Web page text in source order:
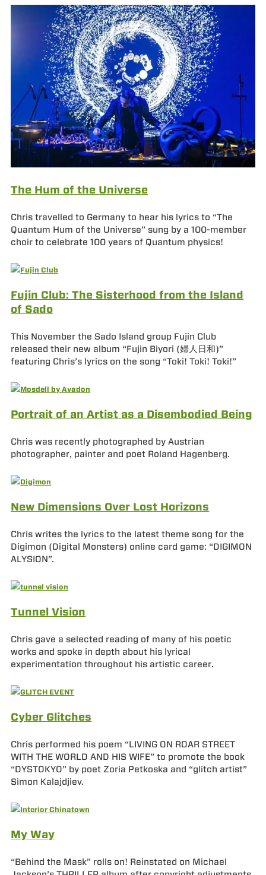
The Hum of the Universe
Chris travelled to Germany to hear his lyrics to “The
Quantum Hum of the Universe” sung by a 100-member
choir to celebrate 100 years of Quantum physics!
Fujin Club: The Sisterhood from the Island
of Sado
This November the Sado Island group Fujin Club
released their new album “Fujin Biyori (婦人日和)”
featuring Chris’s lyrics on the song “Toki! Toki! Toki!”
Portrait of an Artist as a Disembodied Being
Chris was recently photographed by Austrian
photographer, painter and poet Roland Hagenberg.
New Dimensions Over Lost Horizons
Chris writes the lyrics to the latest theme song for the
Digimon (Digital Monsters) online card game: “DIGIMON
ALYSION”.
Tunnel Vision
Chris gave a selected reading of many of his poetic
works and spoke in depth about his lyrical
experimentation throughout his artistic career.
Cyber Glitches
Chris performed his poem “LIVING ON ROAR STREET
WITH THE WORLD AND HIS WIFE” to promote the book
“DYSTOKYO” by poet Zoria Petkoska and “glitch artist”
Simon Kalajdjiev.
My Way
“Behind the Mask” rolls on! Reinstated on Michael